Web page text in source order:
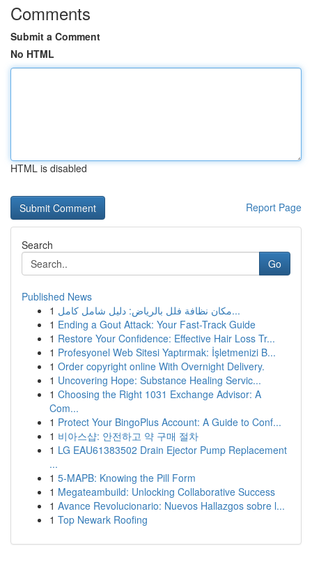
Comments
Submit a Comment
No HTML
HTML is disabled
Report Page
Search
Go
Published News
1
مكان نظافة فلل بالرياض: دليل شامل كامل...
1 Ending a Gout Attack: Your Fast-Track Guide
1 Restore Your Confidence: Effective Hair Loss Tr...
1 Profesyonel Web Sitesi Yaptırmak: İşletmenizi B...
1 Order copyright online With Overnight Delivery.
1 Uncovering Hope: Substance Healing Servic...
1 Choosing the Right 1031 Exchange Advisor: A
Com...
1 Protect Your BingoPlus Account: A Guide to Conf...
1 비아스샵: 안전하고 약 구매 절차
1 LG EAU61383502 Drain Ejector Pump Replacement
...
1 5-MAPB: Knowing the Pill Form
1 Megateambuild: Unlocking Collaborative Success
1 Avance Revolucionario: Nuevos Hallazgos sobre l...
1 Top Newark Roofing